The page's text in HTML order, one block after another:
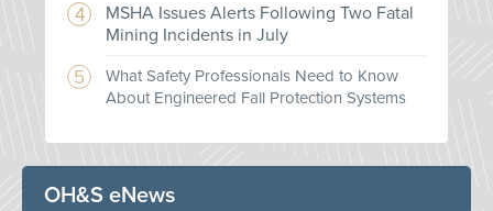
MSHA Issues Alerts Following Two Fatal
Mining Incidents in July
What Safety Professionals Need to Know
About Engineered Fall Protection Systems
OH&S eNews